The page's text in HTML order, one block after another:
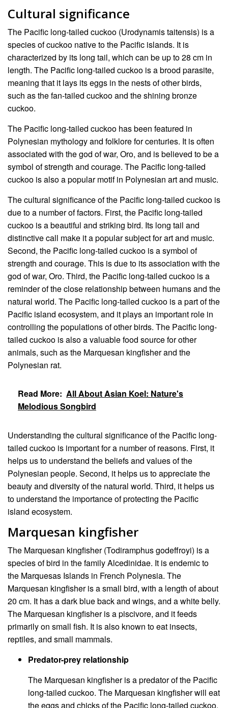
Cultural significance
The Pacific long-tailed cuckoo (Urodynamis taitensis) is a
species of cuckoo native to the Pacific islands. It is
characterized by its long tail, which can be up to 28 cm in
length. The Pacific long-tailed cuckoo is a brood parasite,
meaning that it lays its eggs in the nests of other birds,
such as the fan-tailed cuckoo and the shining bronze
cuckoo.
The Pacific long-tailed cuckoo has been featured in
Polynesian mythology and folklore for centuries. It is often
associated with the god of war, Oro, and is believed to be a
symbol of strength and courage. The Pacific long-tailed
cuckoo is also a popular motif in Polynesian art and music.
The cultural significance of the Pacific long-tailed cuckoo is
due to a number of factors. First, the Pacific long-tailed
cuckoo is a beautiful and striking bird. Its long tail and
distinctive call make it a popular subject for art and music.
Second, the Pacific long-tailed cuckoo is a symbol of
strength and courage. This is due to its association with the
god of war, Oro. Third, the Pacific long-tailed cuckoo is a
reminder of the close relationship between humans and the
natural world. The Pacific long-tailed cuckoo is a part of the
Pacific island ecosystem, and it plays an important role in
controlling the populations of other birds. The Pacific long-
tailed cuckoo is also a valuable food source for other
animals, such as the Marquesan kingfisher and the
Polynesian rat.
Read More: All About Asian Koel: Nature's
Melodious Songbird
Understanding the cultural significance of the Pacific long-
tailed cuckoo is important for a number of reasons. First, it
helps us to understand the beliefs and values of the
Polynesian people. Second, it helps us to appreciate the
beauty and diversity of the natural world. Third, it helps us
to understand the importance of protecting the Pacific
island ecosystem.
Marquesan kingfisher
The Marquesan kingfisher (Todiramphus godeffroyi) is a
species of bird in the family Alcedinidae. It is endemic to
the Marquesas Islands in French Polynesia. The
Marquesan kingfisher is a small bird, with a length of about
20 cm. It has a dark blue back and wings, and a white belly.
The Marquesan kingfisher is a piscivore, and it feeds
primarily on small fish. It is also known to eat insects,
reptiles, and small mammals.
Predator-prey relationship
The Marquesan kingfisher is a predator of the Pacific
long-tailed cuckoo. The Marquesan kingfisher will eat
the eggs and chicks of the Pacific long-tailed cuckoo.